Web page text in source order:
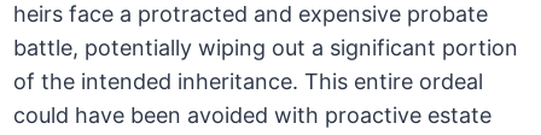
heirs face a protracted and expensive probate
battle, potentially wiping out a significant portion
of the intended inheritance. This entire ordeal
could have been avoided with proactive estate